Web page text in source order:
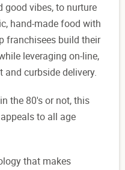
good vibes, to nurture
hand-made food with
franchisees build their
leveraging on-line,
and curbside delivery.
the 80's or not, this
to all age
that makes